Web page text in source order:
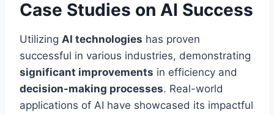
Case Studies on AI Success
Utilizing AI technologies has proven
successful in various industries, demonstrating
significant improvements in efficiency and
decision-making processes. Real-world
applications of AI have showcased its impactful